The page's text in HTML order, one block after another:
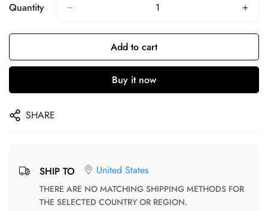
Quantity
Add to cart
Buy it now
SHARE
SHIP TO United States
THERE ARE NO MATCHING SHIPPING METHODS FOR
THE SELECTED COUNTRY OR REGION.